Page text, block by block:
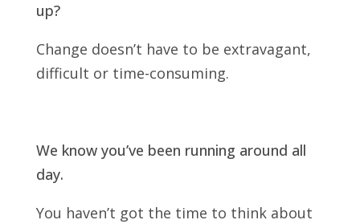
up?
Change doesn’t have to be extravagant,
difficult or time-consuming.
We know you’ve been running around all
day.
You haven’t got the time to think about